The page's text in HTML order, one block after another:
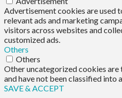
Advertisement cookies are used
relevant ads and marketing
visitors across websites and
customized ads.
Others
Others
Other uncategorized cookies are
and have not been classified into
SAVE & ACCEPT